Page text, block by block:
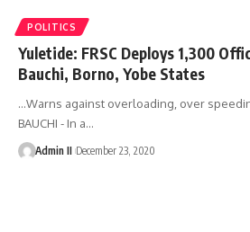
POLITICS
Yuletide: FRSC Deploys 1,300
Bauchi, Borno, Yobe States
…Warns against overloading, over speeding
BAUCHI - In a…
Admin II December 23, 2020